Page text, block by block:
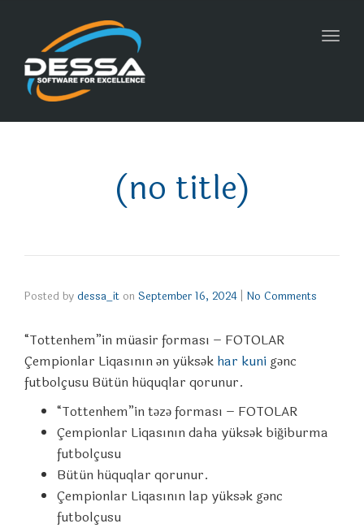
(no title)
Posted by dessa_it on September 16, 2024 No Comments
“Tottenhem”in müasir forması – FOTOLAR
Çempionlar Liqasının ən yüksək har kuni gənc
futbolçusu Bütün hüquqlar qorunur.
“Tottenhem”in təzə forması – FOTOLAR
Çempionlar Liqasının daha yüksək biğiburma
futbolçusu
Bütün hüquqlar qorunur.
Çempionlar Liqasının lap yüksək gənc
futbolçusu